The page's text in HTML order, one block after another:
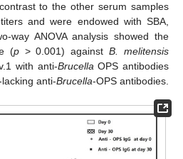
to the other serum samples
and were endowed with SBA,
way ANOVA analysis showed the
(p> 0.001) againstB. melitensis
with anti-BrucellaOPS antibodies
anti-Brucella-OPS antibodies.